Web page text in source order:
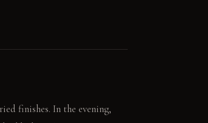
finishes. In the evening,